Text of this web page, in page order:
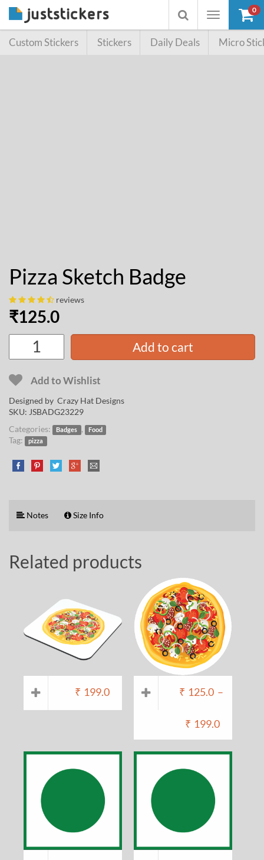
Toggle
Toggle
searchbox
0
Custom Stickers Stickers Daily Deals Micro
Pizza Sketch Badge
reviews
₹125.0
Add to cart
Add to Wishlist
Designed by Crazy Hat Designs
SKU: JSBADG23229
Categories:
Badges , Food
Tag: pizza
Notes Size Info
Related products
₹ 199.0 ₹ 125.0 –
₹ 199.0